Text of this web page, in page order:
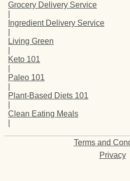
Grocery Delivery Service
Ingredient Delivery Service
Living Green
Keto 101
Paleo 101
Plant-Based Diets 101
Clean Eating Meals
Terms and
Privacy